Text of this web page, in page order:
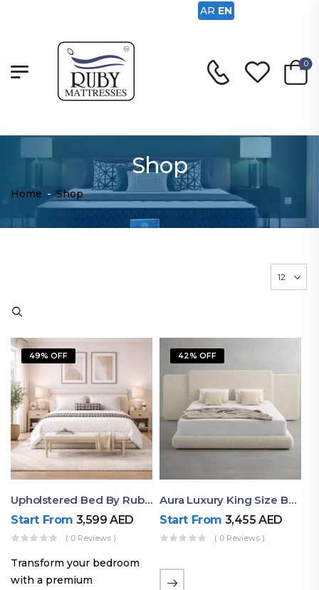
0
Shop
Home - Shop
49% OFF
Upholstered Bed By Ruby Mattress
Start From 3,599AED
( 0 Reviews )
Transform your bedroom
with a premium
42% OFF
Aura Luxury King Size Bed In Dubai – Ruby Mattress
Start From 3,455AED
( 0 Reviews )
AR EN